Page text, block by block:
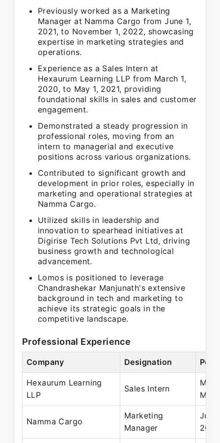
Previously worked as a Marketing
Manager at Namma Cargo from June 1,
2021, to November 1, 2022, showcasing
expertise in marketing strategies and
operations.
Experience as a Sales Intern at
Hexaurum Learning LLP from March 1,
2020, to May 1, 2021, providing
foundational skills in sales and customer
engagement.
Demonstrated a steady progression in
professional roles, moving from an
intern to managerial and executive
positions across various organizations.
Contributed to significant growth and
development in prior roles, especially in
marketing and operational strategies at
Namma Cargo.
Utilized skills in leadership and
innovation to spearhead initiatives at
Digirise Tech Solutions Pvt Ltd, driving
business growth and technological
advancement.
Lomos is positioned to leverage
Chandrashekar Manjunath's extensive
background in tech and marketing to
achieve its strategic goals in the
competitive landscape.
Professional Experience
Company Designation
Hexaurum Learning
LLP
Sales Intern
Mar
May
Namma Cargo
Marketing
Manager
Jun
2022